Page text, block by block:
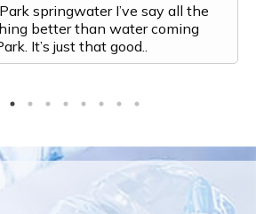
springwater I’ve say all the
better than water coming
It’s just that good..